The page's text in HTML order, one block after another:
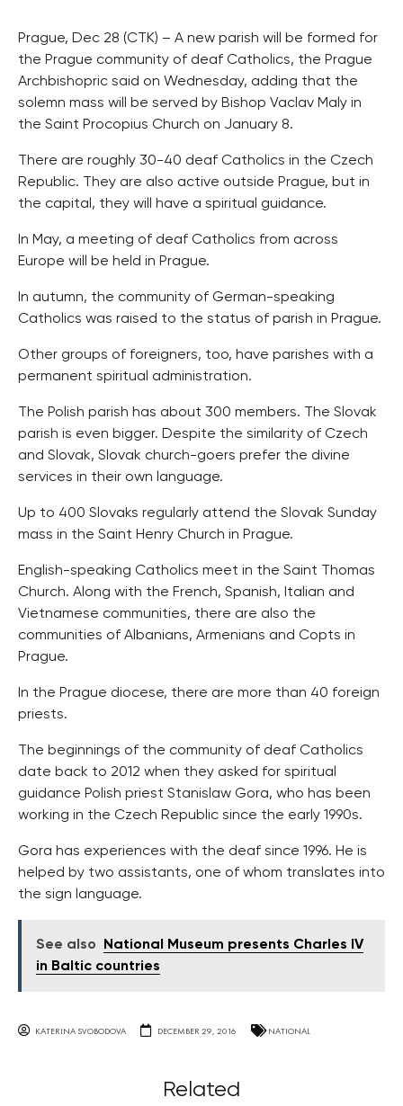
Prague, Dec 28 (CTK) – A new parish will be formed for
the Prague community of deaf Catholics, the Prague
Archbishopric said on Wednesday, adding that the
solemn mass will be served by Bishop Vaclav Maly in
the Saint Procopius Church on January 8.
There are roughly 30-40 deaf Catholics in the Czech
Republic. They are also active outside Prague, but in
the capital, they will have a spiritual guidance.
In May, a meeting of deaf Catholics from across
Europe will be held in Prague.
In autumn, the community of German-speaking
Catholics was raised to the status of parish in Prague.
Other groups of foreigners, too, have parishes with a
permanent spiritual administration.
The Polish parish has about 300 members. The Slovak
parish is even bigger. Despite the similarity of Czech
and Slovak, Slovak church-goers prefer the divine
services in their own language.
Up to 400 Slovaks regularly attend the Slovak Sunday
mass in the Saint Henry Church in Prague.
English-speaking Catholics meet in the Saint Thomas
Church. Along with the French, Spanish, Italian and
Vietnamese communities, there are also the
communities of Albanians, Armenians and Copts in
Prague.
In the Prague diocese, there are more than 40 foreign
priests.
The beginnings of the community of deaf Catholics
date back to 2012 when they asked for spiritual
guidance Polish priest Stanislaw Gora, who has been
working in the Czech Republic since the early 1990s.
Gora has experiences with the deaf since 1996. He is
helped by two assistants, one of whom translates into
the sign language.
See also
National Museum presents Charles IV
in Baltic countries
KATERINA SVOBODOVA DECEMBER 29, 2016 NATIONAL
Related